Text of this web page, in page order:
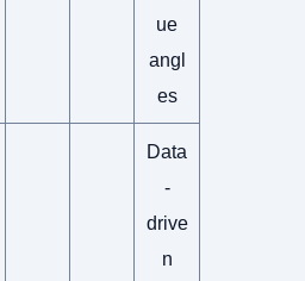
ue
angl
es
Data
-
drive
n